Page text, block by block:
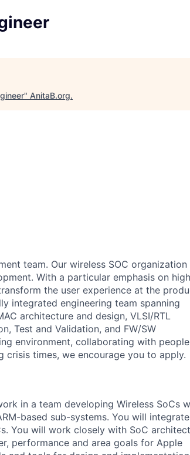
" AnitaB.org.
team. Our wireless SOC organization
With a particular emphasis on
the user experience at the
integrated engineering team spanning
architecture and design, VLSI/RTL
Test and Validation, and FW/SW
environment, collaborating with people
times, we encourage you to apply.
in a team developing Wireless SoCs
based sub-systems. You will integrate
You will work closely with SoC
performance and area goals for Apple